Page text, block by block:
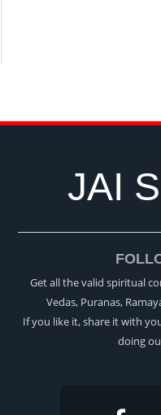
JAI
Get all the valid spiritual
Vedas, Puranas,
If you like it, share it with
doing